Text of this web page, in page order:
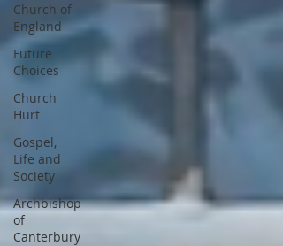
Church of
England
Future
Choices
Church
Hurt
Gospel,
Life and
Society
Archbishop
of
Canterbury